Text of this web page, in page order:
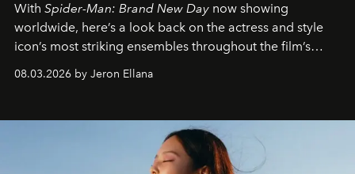
With Spider-Man: Brand New Day now showing
worldwide, here’s a look back on the actress and style
icon’s most striking ensembles throughout the film’s
global promo tour.
08.03.2026 by Jeron Ellana